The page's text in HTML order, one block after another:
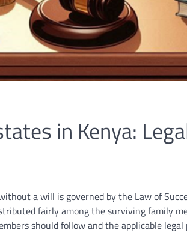
in Kenya:
a will is governed by the Law of
fairly among the surviving family
should follow and the applicable legal